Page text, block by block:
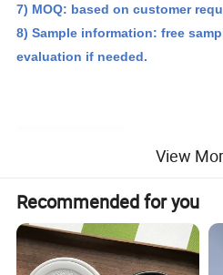
7) MOQ: based on customer
8) Sample information: free
evaluation if needed.
View
Recommended for you